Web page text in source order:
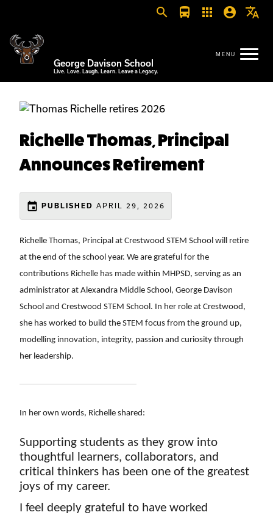
search directions_bus apps account_circle translate
George Davison School
Live. Love. Laugh. Learn. Leave a Legacy.
Richelle Thomas, Principal
Announces Retirement
event PUBLISHED APRIL 29, 2026
Richelle Thomas, Principal at Crestwood STEM School will retire
at the end of the school year. We are grateful for the
contributions Richelle has made within MHPSD, serving as an
administrator at Alexandra Middle School, George Davison
School and Crestwood STEM School. In her role at Crestwood,
she has worked to build the STEM focus from the ground up,
modelling innovation, integrity, passion and curiosity through
her leadership.
In her own words, Richelle shared:
Supporting students as they grow into
thoughtful learners, collaborators, and
critical thinkers has been one of the greatest
joys of my career.
I feel deeply grateful to have worked